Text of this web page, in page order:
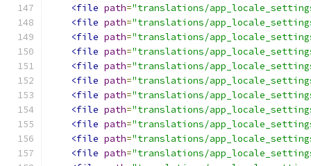
<file path="translations/
<file path="translations/
<file path="translations/
<file path="translations/
<file path="translations/
<file path="translations/
<file path="translations/
<file path="translations/
<file path="translations/
<file path="translations/
<file path="translations/